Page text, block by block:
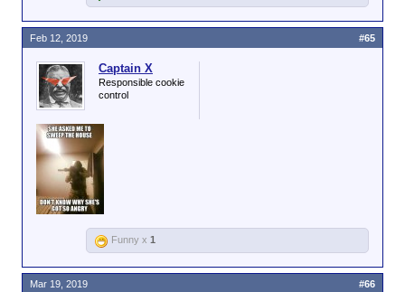
Captain X
Responsible cookie
control
Feb 12, 2019 #65
Funny x 1
Mar 19, 2019 #66